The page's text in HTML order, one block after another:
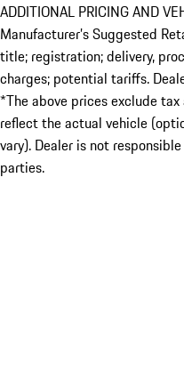
ADDITIONAL PRICING AND
Manufacturer’s Suggested
title; registration; delivery,
charges; potential tariffs.
*The above prices exclude
reflect the actual vehicle
vary). Dealer is not
parties.